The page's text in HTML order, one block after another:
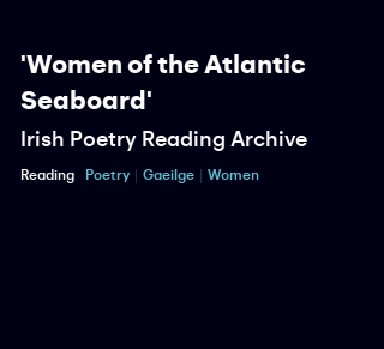
'Women of the Atlantic
Seaboard'
Irish Poetry Reading Archive
Reading Poetry Gaeilge Women